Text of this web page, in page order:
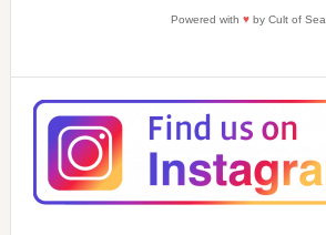
Powered with ♥by Cult of Sea